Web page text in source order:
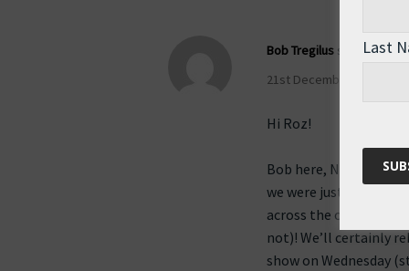
Bob Tregilus says:
21st December 2009 at
Hi Roz!
Bob here, Nikki’s
we were just
across the ocean
not)! We’ll certainly
show on Wednesday
Last